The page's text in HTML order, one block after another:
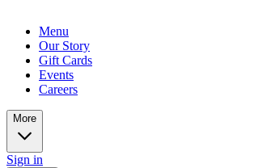
Menu
Our Story
Gift Cards
Events
Careers
More
Sign in